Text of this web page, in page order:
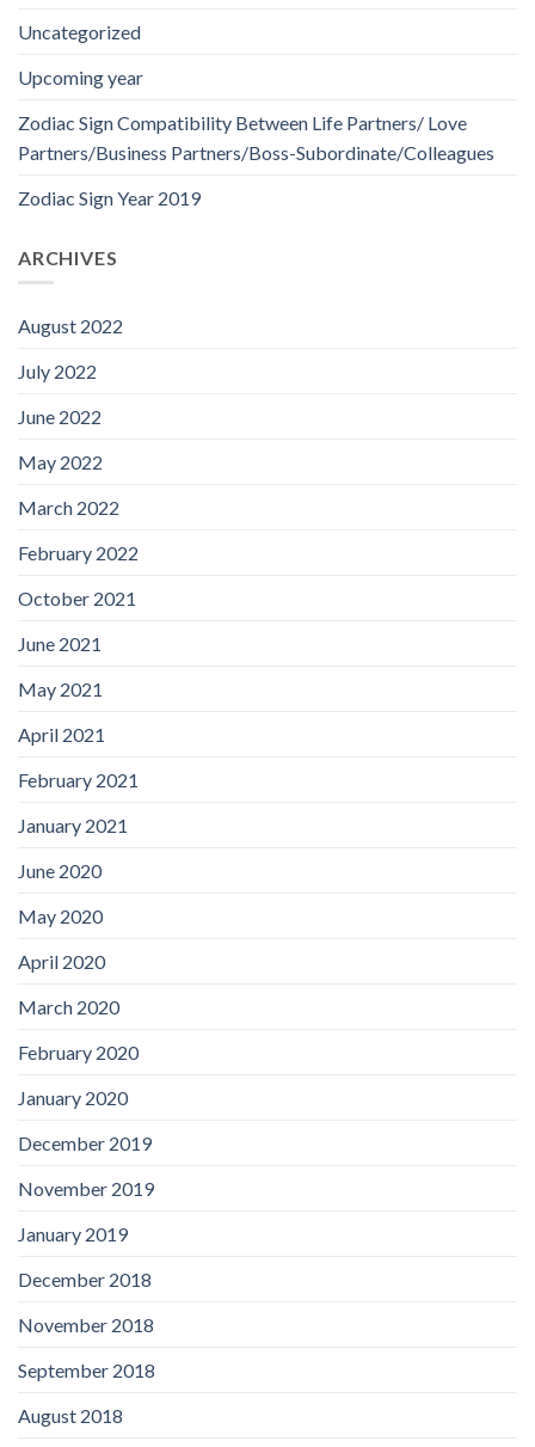
Uncategorized
Upcoming year
Zodiac Sign Compatibility Between Life Partners/ Love
Partners/Business Partners/Boss-Subordinate/Colleagues
Zodiac Sign Year 2019
ARCHIVES
August 2022
July 2022
June 2022
May 2022
March 2022
February 2022
October 2021
June 2021
May 2021
April 2021
February 2021
January 2021
June 2020
May 2020
April 2020
March 2020
February 2020
January 2020
December 2019
November 2019
January 2019
December 2018
November 2018
September 2018
August 2018